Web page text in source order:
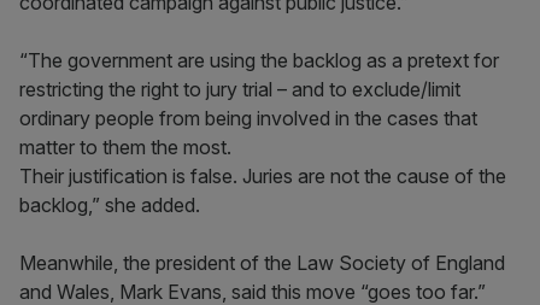
“The government are using the backlog as a pretext for
restricting the right to jury trial – and to exclude/limit
ordinary people from being involved in the cases that
matter to them the most.
Their justification is false. Juries are not the cause of the
backlog,” she added.
Meanwhile, the president of the Law Society of England
and Wales, Mark Evans, said this move “goes too far.”